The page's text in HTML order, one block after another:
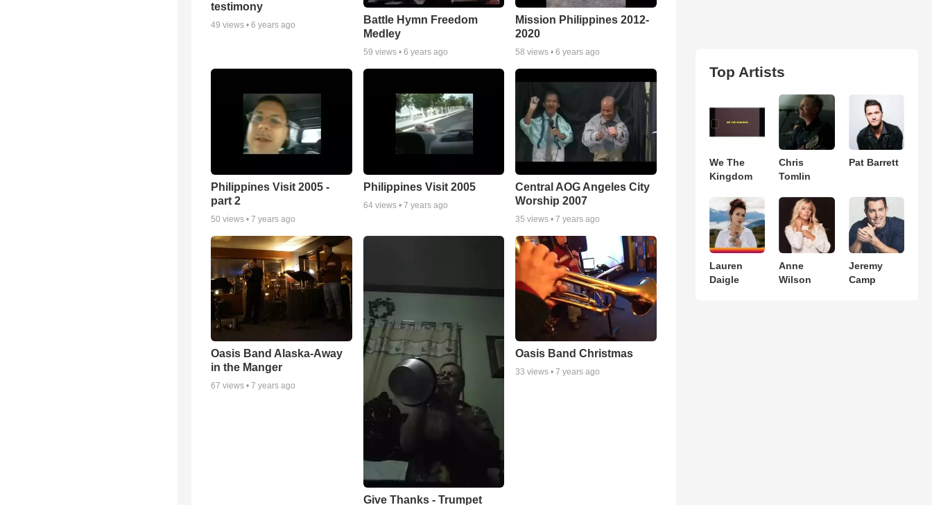
testimony
49 views • 6 years ago
Battle Hymn Freedom
Medley
59 views • 6 years ago
Mission Philippines 2012-
2020
58 views •6 years ago
Philippines Visit 2005 -
part 2
50 views • 7 years ago
Philippines Visit 2005
64views • 7 years ago
Central AOG Angeles City
Worship 2007
35 views •7 years ago
Oasis Band Alaska-Away
in the Manger
67 views • 7 years ago
Give Thanks - Trumpet
Oasis Band Christmas
33 views •7 years ago
Top Artists
We The
Kingdom
Chris
Tomlin
Pat Barrett
Lauren
Daigle
Anne
Wilson
Jeremy
Camp